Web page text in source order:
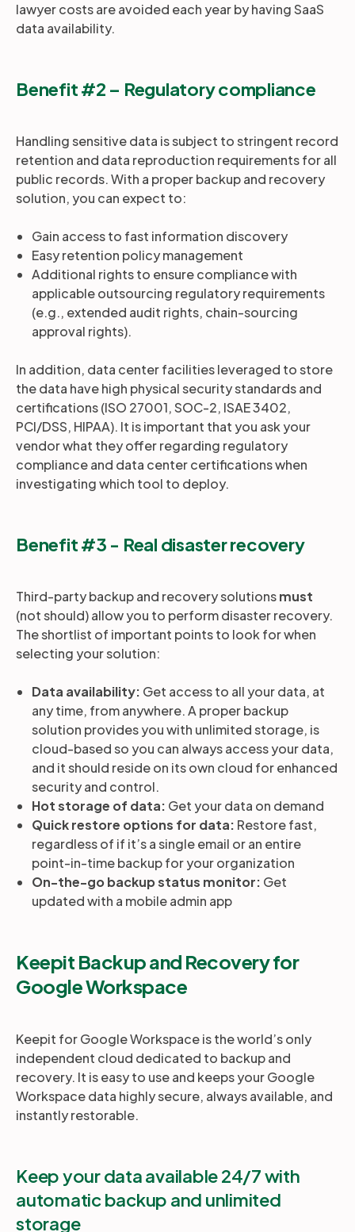
lawyer costs are avoided each year by having SaaS
data availability.
Benefit #2 – Regulatory compliance
Handling sensitive data is subject to stringent record
retention and data reproduction requirements for all
public records. With a proper backup and recovery
solution, you can expect to:
Gain access to fast information discovery
Easy retention policy management
Additional rights to ensure compliance with
applicable outsourcing regulatory requirements
(e.g., extended audit rights, chain-sourcing
approval rights).
In addition, data center facilities leveraged to store
the data have high physical security standards and
certifications (ISO 27001, SOC-2, ISAE 3402,
PCI/DSS, HIPAA). It is important that you ask your
vendor what they offer regarding regulatory
compliance and data center certifications when
investigating which tool to deploy.
Benefit #3 - Real disaster recovery
Third-party backup and recovery solutionsmust
(not should) allow you to perform disaster recovery.
The shortlist of important points to look for when
selecting your solution:
Data availability: Get access to all your data, at
any time, from anywhere. A proper backup
solution provides you with unlimited storage, is
cloud-based so you can always access your data,
and it should reside on its own cloud for enhanced
security and control.
Hot storage of data: Get your data on demand
Quick restore options for data: Restore fast,
regardless of if it’s a single email or an entire
point-in-time backup for your organization
On-the-go backup status monitor: Get
updated with a mobile admin app
Keepit Backup and Recovery for
Google Workspace
Keepit for Google Workspace is the world’s only
independent cloud dedicated to backup and
recovery. It is easy to use and keeps your Google
Workspace data highly secure, always available, and
instantly restorable.
Keep your data available 24/7 with
automatic backup and unlimited
storage